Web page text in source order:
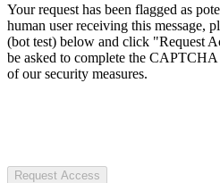
Your request has been flagged as
human user receiving this message,
(bot test) below and click "Request
be asked to complete the
of our security measures.
Request Access